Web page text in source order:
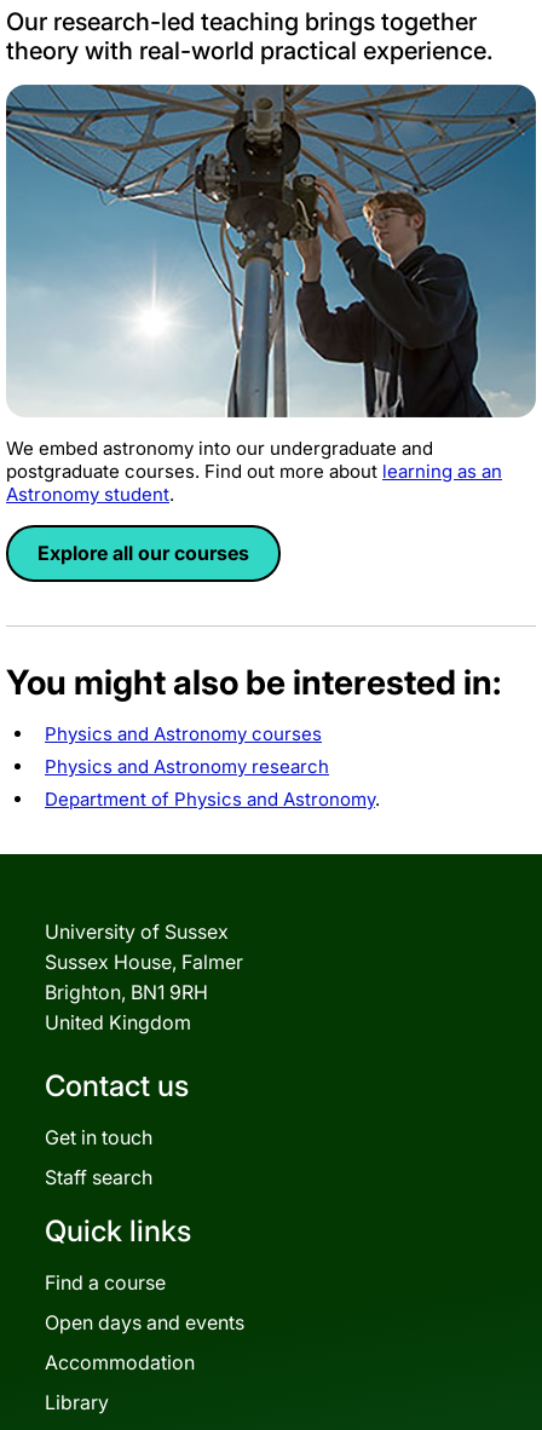
Our research-led teaching brings together
theory with real-world practical experience.
We embed astronomy into our undergraduate and
postgraduate courses. Find out more about learning as an
Astronomy student.
Explore all our courses
You might also be interested in:
Physics and Astronomy courses
Physics and Astronomy research
Department of Physics and Astronomy.
University of Sussex
Sussex House, Falmer
Brighton, BN1 9RH
United Kingdom
Contact us
Get in touch
Staff search
Quick links
Find a course
Open days and events
Accommodation
Library